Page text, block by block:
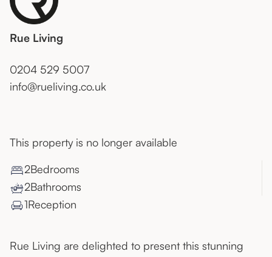
Rue Living
0204 529 5007
info@rueliving.co.uk
This property is no longer available
2Bedrooms
2Bathrooms
1Reception
Rue Living are delighted to present this stunning